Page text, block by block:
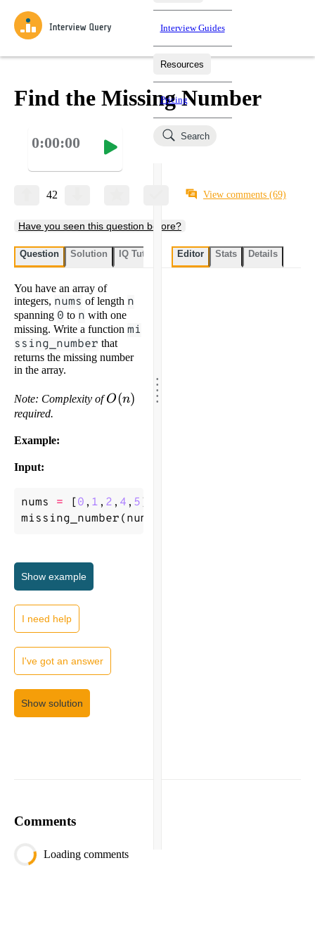
Practice data science interview questions asked in actual
interviews from top companies.
Test your wit against other users and see how your skills
Jumpstart your projects in a step-by-step fashion through
Loading learning paths
Interview Guides
Resources
Salaries
Pricing
Search
Find the Missing Number
0:00:00
42 View comments (69)
Have you seen this question before?
Question Solution IQ Tutor My submissions User
You have an array of
integers, nums of length n
spanning 0 to n with one
missing. Write a function mi
ssing_number that
returns the missing number
in the array.
Note: Complexity ofO(n)
O(n)
required.
Example:
Input:
nums = [0 , 1 , 2 , 4 , 5 ]
missing_number (nums
Show example
I need help
I've got an answer
Show solution
.....
Editor Stats Details
Comments
Loading comments